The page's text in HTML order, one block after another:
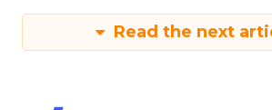
Read the next